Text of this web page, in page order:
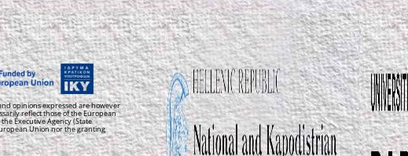
opinions expressed are however
reflect those of the European
Executive Agency (State
Union nor the granting